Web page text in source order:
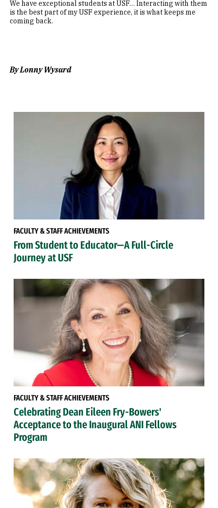
We have exceptional students at USF… Interacting with them
is the best part of my USF experience, it is what keeps me
coming back.
By Lonny Wysard
FACULTY & STAFF ACHIEVEMENTS
From Student to Educator—A Full-Circle
Journey at USF
FACULTY & STAFF ACHIEVEMENTS
Celebrating Dean Eileen Fry-Bowers'
Acceptance to the Inaugural ANI Fellows
Program